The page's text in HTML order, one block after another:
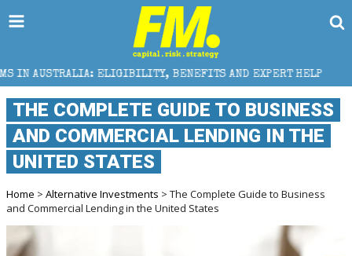
BENEFITS AND EXPERT HELP THE SEC
THE COMPLETE GUIDE TO BUSINESS
AND COMMERCIAL LENDING IN THE
UNITED STATES
Home > Alternative Investments > The Complete Guide to Business
and Commercial Lending in the United States